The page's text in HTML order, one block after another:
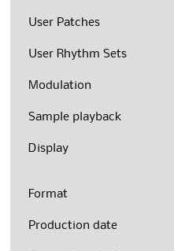
User Patches
User Rhythm Sets
Modulation
Sample playback
Display
Format
Production date